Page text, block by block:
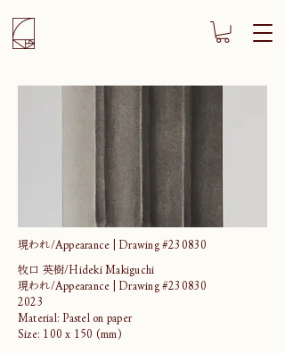
現われ/Appearance | Drawing #230830
牧口 英樹/Hideki Makiguchi
現われ/Appearance | Drawing #230830
2023
Material: Pastel on paper
Size: 100 x 150 (mm)